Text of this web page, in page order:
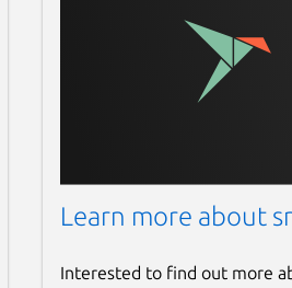
Learn more about
Interested to find out more